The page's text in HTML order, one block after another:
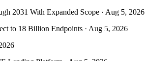
2031 With Expanded Scope · Aug 5, 2026
to 18 Billion Endpoints · Aug 5, 2026